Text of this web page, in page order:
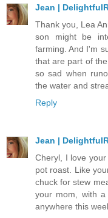
Jean |
Thank you, Lea
son might be
farming. And I'm
that are part of
so sad when
the water and
Reply
Jean |
Cheryl, I love
pot roast. Like
chuck for stew
your mom, with
anywhere this